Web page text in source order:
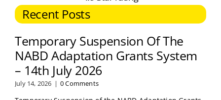
Recent Posts
Temporary Suspension Of The
NABD Adaptation Grants System
– 14th July 2026
July 14, 2026 | 0 Comments